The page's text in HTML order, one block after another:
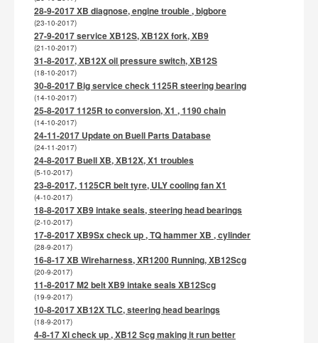
28-9-2017 XB diagnose, engine trouble , bigbore
(23-10-2017)
27-9-2017 service XB12S, XB12X fork, XB9
(21-10-2017)
31-8-2017, XB12X oil pressure switch, XB12S
(18-10-2017)
30-8-2017 Big service check 1125R steering bearing
(14-10-2017)
25-8-2017 1125R to conversion, X1 , 1190 chain
(14-10-2017)
24-11-2017 Update on Buell Parts Database
(24-11-2017)
24-8-2017 Buell XB, XB12X, X1 troubles
(5-10-2017)
23-8-2017, 1125CR belt tyre, ULY cooling fan X1
(4-10-2017)
18-8-2017 XB9 intake seals, steering head bearings
(2-10-2017)
17-8-2017 XB9Sx check up , TQ hammer XB , cylinder
(28-9-2017)
16-8-17 XB Wireharness, XR1200 Running, XB12Scg
(20-9-2017)
11-8-2017 M2 belt XB9 intake seals XB12Scg
(19-9-2017)
10-8-2017 XB12X TLC, steering head bearings
(18-9-2017)
4-8-17 Xl check up , XB12 Scg making it run better